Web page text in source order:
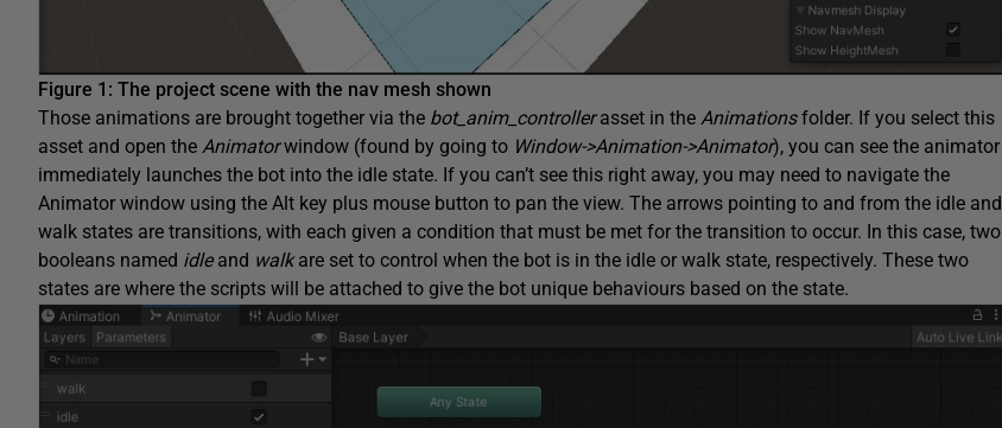
Figure 1: The project scene with the nav mesh shown
Those animations are brought together via the bot_anim_controllerasset in the Animationsfolder. If you select this
asset and open the Animatorwindow (found by going to Window->Animation->Animator), you can see the animator
immediately launches the bot into the idle state. If you can’t see this right away, you may need to navigate the
Animator window using the Alt key plus mouse button to pan the view. The arrows pointing to and from the idle and
walk states are transitions, with each given a condition that must be met for the transition to occur. In this case, two
booleans named idleand walkare set to control when the bot is in the idle or walk state, respectively. These two
states are where the scripts will be attached to give the bot unique behaviours based on the state.